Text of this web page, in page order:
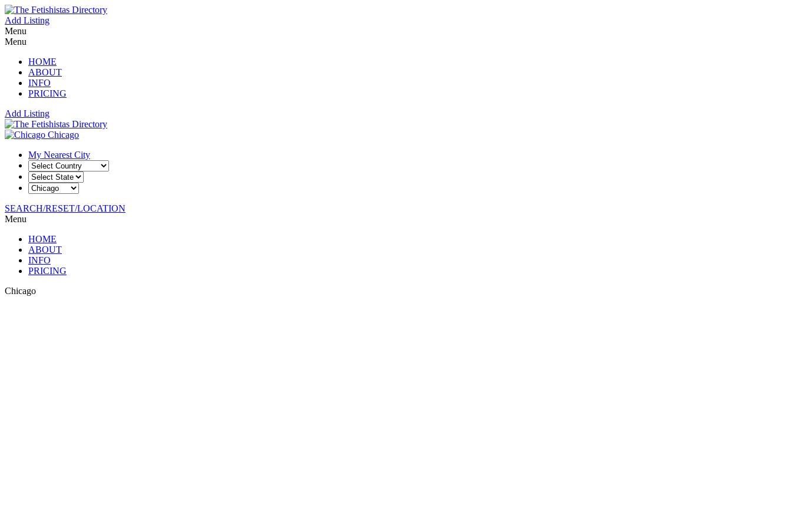
Add Listing
Menu
Menu
HOME
ABOUT
INFO
PRICING
Add Listing
Chicago
My Nearest City
SEARCH/RESET/LOCATION
Menu
HOME
ABOUT
INFO
PRICING
Chicago